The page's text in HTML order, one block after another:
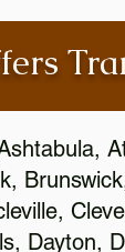
Dayton,